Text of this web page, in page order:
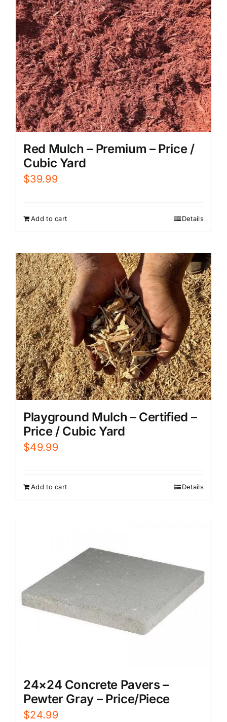
Red Mulch – Premium – Price /
Cubic Yard
$39.99
Add to cart Details
Playground Mulch – Certified –
Price / Cubic Yard
$49.99
Add to cart Details
24×24 Concrete Pavers –
Pewter Gray – Price/Piece
$24.99